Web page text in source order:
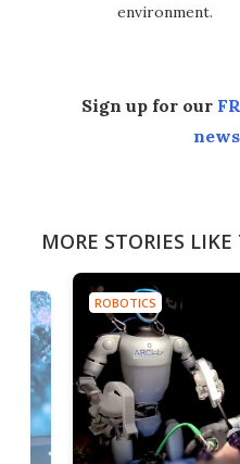
environment.
Sign up for our
MORE STORIES LIKE
ROBOTICS